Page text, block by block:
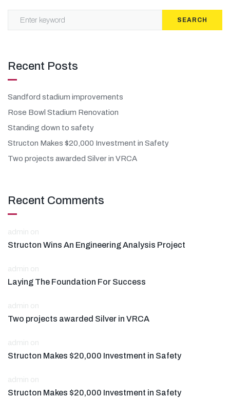
SEARCH
Recent Posts
Sandford stadium improvements
Rose Bowl Stadium Renovation
Standing down to safety
Structon Makes $20,000 Investment in Safety
Two projects awarded Silver in VRCA
Recent Comments
admin on
Structon Wins An Engineering Analysis Project
admin on
Laying The Foundation For Success
admin on
Two projects awarded Silver in VRCA
admin on
Structon Makes $20,000 Investment in Safety
admin on
Structon Makes $20,000 Investment in Safety